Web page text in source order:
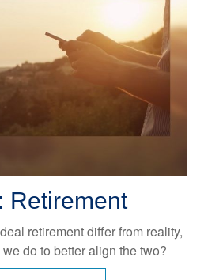
Retirement
retirement differ from reality,
do to better align the two?